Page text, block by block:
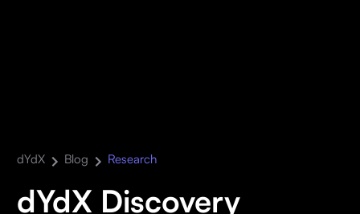
dYdX Blog Research
dYdX Discovery